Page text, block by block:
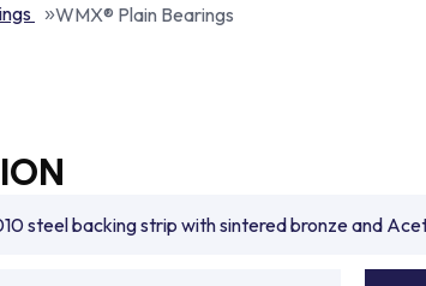
WMX® Plain Bearings
steel backing strip with sintered bronze and